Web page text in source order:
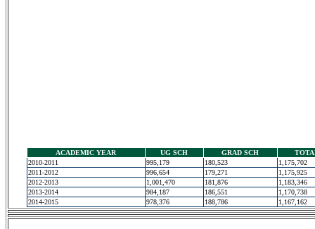
ACADEMIC YEAR UG SCH GRAD SCH
2010-2011
995,179 180,523
1,175,702
2011-2012
996,654 179,271
1,175,925
2012-2013
1,001,470 181,876
1,183,346
2013-2014
984,187 186,551
1,170,738
2014-2015
978,376 188,786 1,167,162